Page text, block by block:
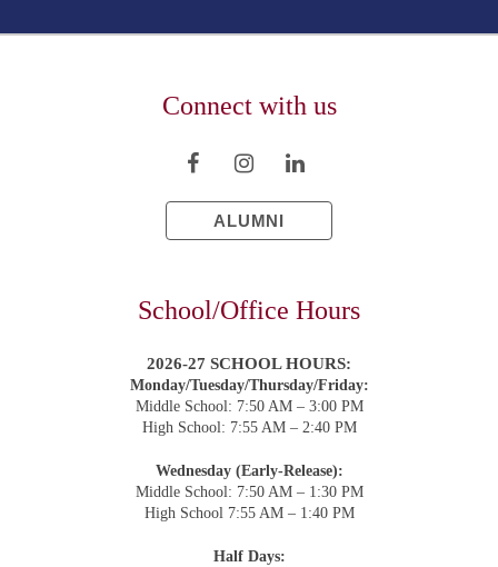
Connect with us
ALUMNI
School/Office Hours
2026-27 SCHOOL HOURS:
Monday/Tuesday/Thursday/Friday:
Middle School: 7:50 AM – 3:00 PM
High School: 7:55 AM – 2:40 PM
Wednesday (Early-Release):
Middle School: 7:50 AM – 1:30 PM
High School 7:55 AM– 1:40 PM
Half Days: